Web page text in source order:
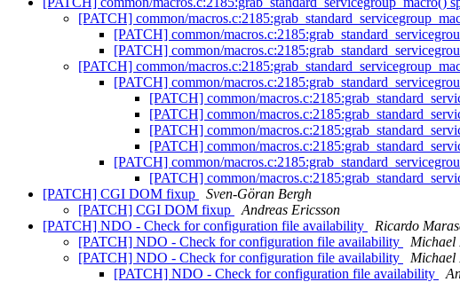
[PATCH] common/
[PATCH] common/
[PATCH] common/
[PATCH] common/
[PATCH] common/
[PATCH] common/
[PATCH] common/
[PATCH] common/
[PATCH] common/
[PATCH] common/
[PATCH] common/
[PATCH] CGI DOM fixup
Sven-Göran Bergh
[PATCH] CGI DOM fixup
Andreas Ericsson
[PATCH] NDO - Check for configuration file availability
Ricardo
[PATCH] NDO - Check for configuration file availability
Michael
[PATCH] NDO - Check for configuration file availability
Michael
[PATCH] NDO - Check for configuration file availability